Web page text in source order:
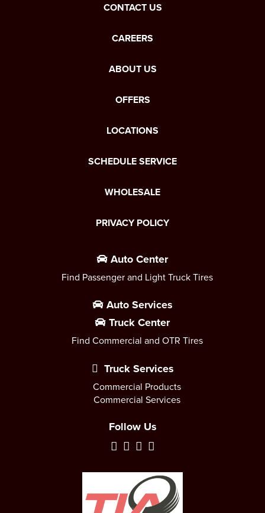
CONTACT US
CAREERS
ABOUT US
OFFERS
LOCATIONS
SCHEDULE SERVICE
WHOLESALE
PRIVACY POLICY
Auto Center
Find Passenger and Light Truck Tires
Auto Services
Truck Center
Find Commercial and OTR Tires
Truck Services
Commercial Products
Commercial Services
Follow Us